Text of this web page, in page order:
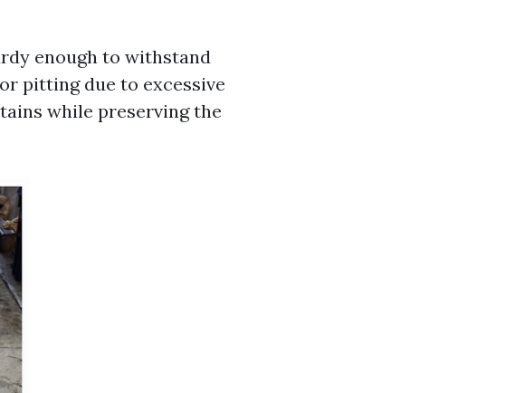
enough to withstand
pitting due to excessive
while preserving the